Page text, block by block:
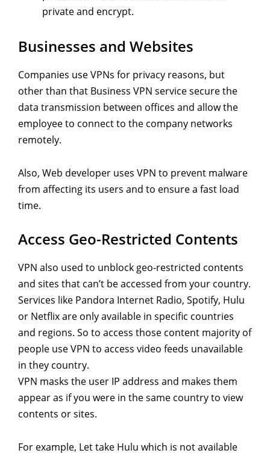
private and encrypt.
Businesses and Websites
Companies use VPNs for privacy reasons, but
other than that Business VPN service secure the
data transmission between offices and allow the
employee to connect to the company networks
remotely.
Also, Web developer uses VPN to prevent malware
from affecting its users and to ensure a fast load
time.
Access Geo-Restricted Contents
VPN also used to unblock geo-restricted contents
and sites that can’t be accessed from your country.
Services like Pandora Internet Radio, Spotify, Hulu
or Netflix are only available in specific countries
and regions. So to access those content majority of
people use VPN to access video feeds unavailable
in they country.
VPN masks the user IP address and makes them
appear as if you were in the same country to view
contents or sites.
For example, Let take Hulu which is not available